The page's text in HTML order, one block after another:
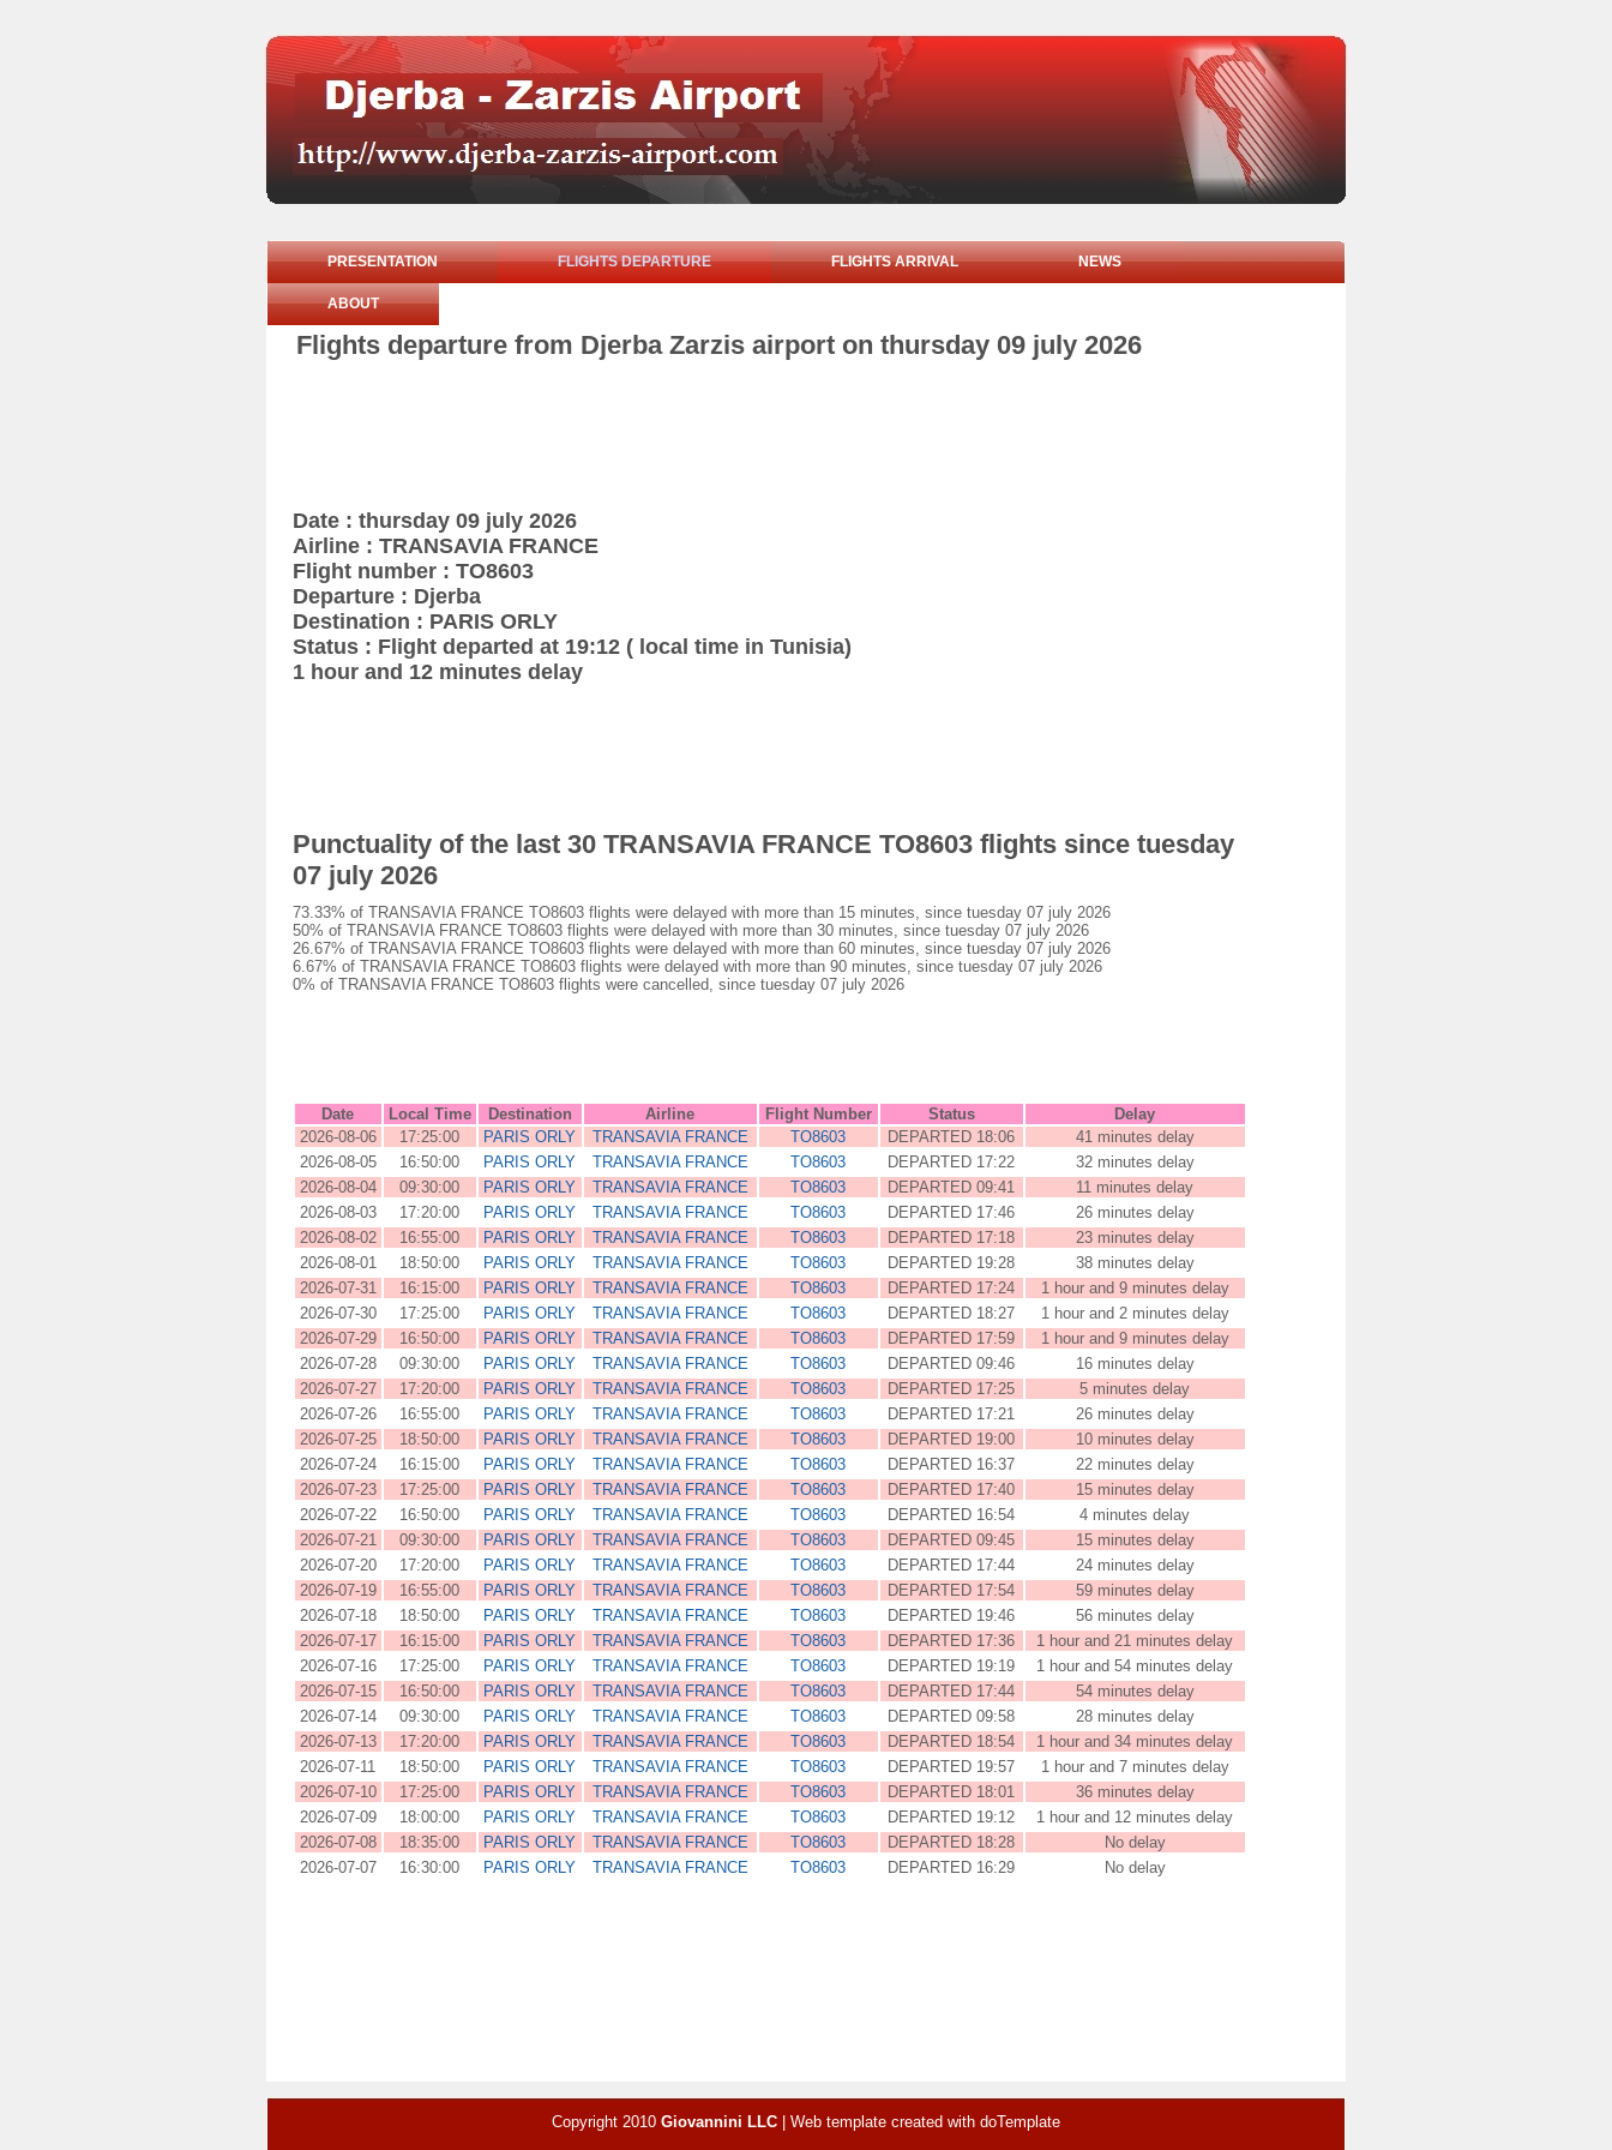
PRESENTATION FLIGHTS DEPARTURE FLIGHTS ARRIVAL NEWS
ABOUT
Flights departure from Djerba Zarzis airport on thursday 09 july 2026
Date : thursday 09 july 2026
Airline : TRANSAVIA FRANCE
Flight number : TO8603
Departure : Djerba
Destination : PARIS ORLY
Status : Flight departed at 19:12 ( local time in Tunisia)
1 hour and 12 minutes delay
Punctuality of the last 30 TRANSAVIA FRANCE TO8603 flights since tuesday
07 july 2026
73.33% of TRANSAVIA FRANCE TO8603 flights were delayed with more than 15 minutes, since tuesday 07 july 2026
50% of TRANSAVIA FRANCE TO8603 flights were delayed with more than 30 minutes, since tuesday 07 july 2026
26.67% of TRANSAVIA FRANCE TO8603 flights were delayed with more than 60 minutes, since tuesday 07 july 2026
6.67% of TRANSAVIA FRANCE TO8603 flights were delayed with more than 90 minutes, since tuesday 07 july 2026
0% of TRANSAVIA FRANCE TO8603 flights were cancelled, since tuesday 07 july 2026
Date Local Time Destination Airline Flight Number Status
Delay
2026-08-06
17:25:00 PARIS ORLY TRANSAVIA FRANCE TO8603 DEPARTED 18:06
41 minutes delay
2026-08-05
16:50:00 PARIS ORLY TRANSAVIA FRANCE TO8603 DEPARTED 17:22
32 minutes delay
2026-08-04
09:30:00 PARIS ORLY TRANSAVIA FRANCE TO8603 DEPARTED 09:41
11 minutes delay
2026-08-03
17:20:00 PARIS ORLY TRANSAVIA FRANCE TO8603 DEPARTED 17:46
26 minutes delay
2026-08-02
16:55:00 PARIS ORLY TRANSAVIA FRANCE TO8603 DEPARTED 17:18
23 minutes delay
2026-08-01
18:50:00 PARIS ORLY TRANSAVIA FRANCE TO8603 DEPARTED 19:28
38 minutes delay
2026-07-31
16:15:00 PARIS ORLY TRANSAVIA FRANCE TO8603 DEPARTED 17:24
1 hour and 9 minutes delay
2026-07-30
17:25:00 PARIS ORLY TRANSAVIA FRANCE TO8603 DEPARTED 18:27
1 hour and 2 minutes delay
2026-07-29
16:50:00 PARIS ORLY TRANSAVIA FRANCE TO8603 DEPARTED 17:59
1 hour and 9 minutes delay
2026-07-28
09:30:00 PARIS ORLY TRANSAVIA FRANCE TO8603 DEPARTED 09:46
16 minutes delay
2026-07-27
17:20:00 PARIS ORLY TRANSAVIA FRANCE TO8603 DEPARTED 17:25
5 minutes delay
2026-07-26
16:55:00 PARIS ORLY TRANSAVIA FRANCE TO8603 DEPARTED 17:21
26 minutes delay
2026-07-25
18:50:00 PARIS ORLY TRANSAVIA FRANCE TO8603 DEPARTED 19:00
10 minutes delay
2026-07-24
16:15:00 PARIS ORLY TRANSAVIA FRANCE TO8603 DEPARTED 16:37
22 minutes delay
2026-07-23
17:25:00 PARIS ORLY TRANSAVIA FRANCE TO8603 DEPARTED 17:40
15 minutes delay
2026-07-22
16:50:00 PARIS ORLY TRANSAVIA FRANCE TO8603 DEPARTED 16:54
4 minutes delay
2026-07-21
09:30:00 PARIS ORLY TRANSAVIA FRANCE TO8603 DEPARTED 09:45
15 minutes delay
2026-07-20
17:20:00 PARIS ORLY TRANSAVIA FRANCE TO8603 DEPARTED 17:44
24 minutes delay
2026-07-19
16:55:00 PARIS ORLY TRANSAVIA FRANCE TO8603 DEPARTED 17:54
59 minutes delay
2026-07-18
18:50:00 PARIS ORLY TRANSAVIA FRANCE TO8603 DEPARTED 19:46
56 minutes delay
2026-07-17
16:15:00 PARIS ORLY TRANSAVIA FRANCE TO8603 DEPARTED 17:36
1 hour and 21 minutes delay
2026-07-16
17:25:00 PARIS ORLY TRANSAVIA FRANCE TO8603 DEPARTED 19:19
1 hour and 54 minutes delay
2026-07-15
16:50:00 PARIS ORLY TRANSAVIA FRANCE TO8603 DEPARTED 17:44
54 minutes delay
2026-07-14
09:30:00 PARIS ORLY TRANSAVIA FRANCE TO8603 DEPARTED 09:58
28 minutes delay
2026-07-13
17:20:00 PARIS ORLY TRANSAVIA FRANCE TO8603 DEPARTED 18:54
1 hour and 34 minutes delay
2026-07-11
18:50:00 PARIS ORLY TRANSAVIA FRANCE TO8603 DEPARTED 19:57
1 hour and 7 minutes delay
2026-07-10
17:25:00 PARIS ORLY TRANSAVIA FRANCE TO8603 DEPARTED 18:01
36 minutes delay
2026-07-09
18:00:00 PARIS ORLY TRANSAVIA FRANCE TO8603 DEPARTED 19:12
1 hour and 12 minutes delay
2026-07-08
18:35:00 PARIS ORLY TRANSAVIA FRANCE TO8603 DEPARTED 18:28
No delay
2026-07-07
16:30:00 PARIS ORLY TRANSAVIA FRANCE TO8603 DEPARTED 16:29 No delay
Copyright 2010 Giovannini LLC| Web template created with doTemplate